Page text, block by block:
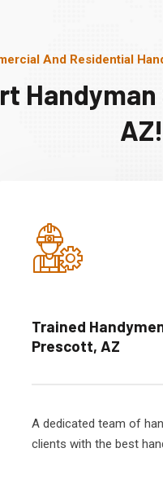
And Residential
AZ!
Trained
Prescott, AZ
A dedicated team of
clients with the best